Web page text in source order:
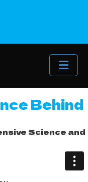
Behind
Science and